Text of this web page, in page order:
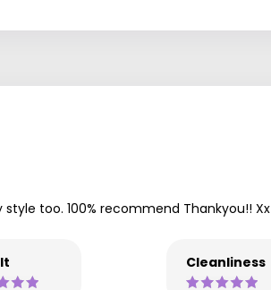
too. 100% recommend Thankyou!! Xx
Cleanliness